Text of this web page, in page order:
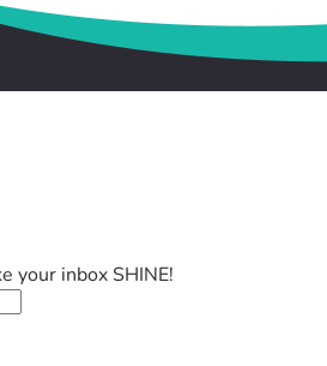
your inbox SHINE!